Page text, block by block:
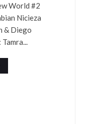
World #2
Nicieza
& Diego